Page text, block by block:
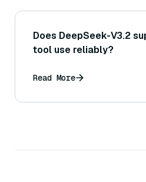
Does DeepSeek-V3.2
tool use reliably?
Read More